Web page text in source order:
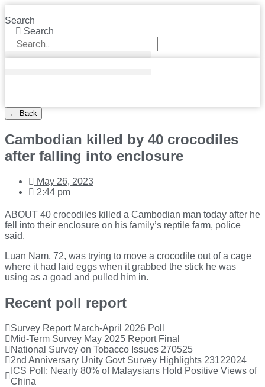
to
content
Search
Search
← Back
Cambodian killed by 40 crocodiles
after falling into enclosure
May 26, 2023
2:44 pm
ABOUT 40 crocodiles killed a Cambodian man today after he
fell into their enclosure on his family’s reptile farm, police
said.
Luan Nam, 72, was trying to move a crocodile out of a cage
where it had laid eggs when it grabbed the stick he was
using as a goad and pulled him in.
Recent poll report
Survey Report March-April 2026 Poll
Mid-Term Survey May 2025 Report Final
National Survey on Tobacco Issues 270525
2nd Anniversary Unity Govt Survey Highlights 23122024
ICS Poll: Nearly 80% of Malaysians Hold Positive Views of
China